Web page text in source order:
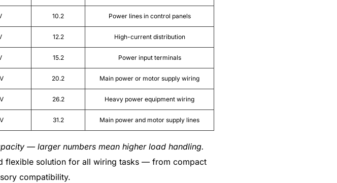
10.2 Power lines in control panels
12.2 High-current distribution
15.2 Power input terminals
20.2 Main power or motor supply wiring
26.2 Heavy power equipment wiring
31.2 Main power and motor supply lines
— larger numbers mean higher load handling.
flexible solution for all wiring tasks — from compact
compatibility.